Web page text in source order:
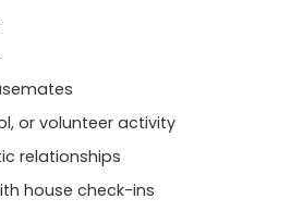
or volunteer activity
relationships
house check-ins